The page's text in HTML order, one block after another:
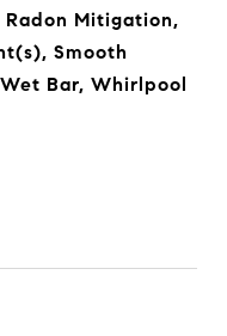
Mitigation,
Smooth
Bar, Whirlpool